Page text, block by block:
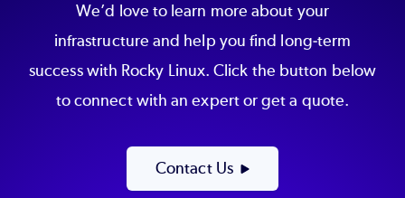
We’d love to learn more about your
infrastructure and help you find long-term
success with Rocky Linux. Click the button below
to connect with an expert or get a quote.
Contact Us